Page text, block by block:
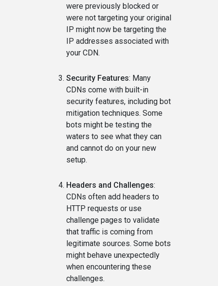
were previously blocked or
were not targeting your original
IP might now be targeting the
IP addresses associated with
your CDN.
Security Features: Many
CDNs come with built-in
security features, including bot
mitigation techniques. Some
bots might be testing the
waters to see what they can
and cannot do on your new
setup.
Headers and Challenges:
CDNs often add headers to
HTTP requests or use
challenge pages to validate
that traffic is coming from
legitimate sources. Some bots
might behave unexpectedly
when encountering these
challenges.